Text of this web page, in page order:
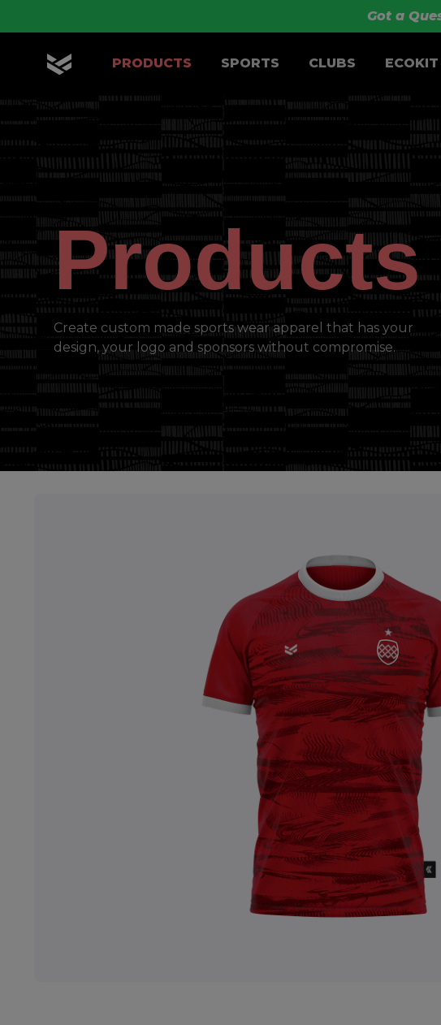
Got a
PRODUCTS SPORTS CLUBS ECOKIT
Products
Create custom made sports wear apparel that has your
design, your logo and sponsors without compromise.